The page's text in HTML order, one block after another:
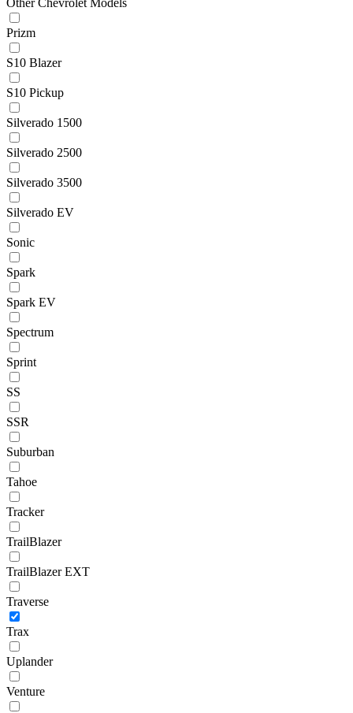
Prizm
S10 Blazer
S10 Pickup
Silverado 1500
Silverado 2500
Silverado 3500
Silverado EV
Sonic
Spark
Spark EV
Spectrum
Sprint
SS
SSR
Suburban
Tahoe
Tracker
TrailBlazer
TrailBlazer EXT
Traverse
Trax
Uplander
Venture